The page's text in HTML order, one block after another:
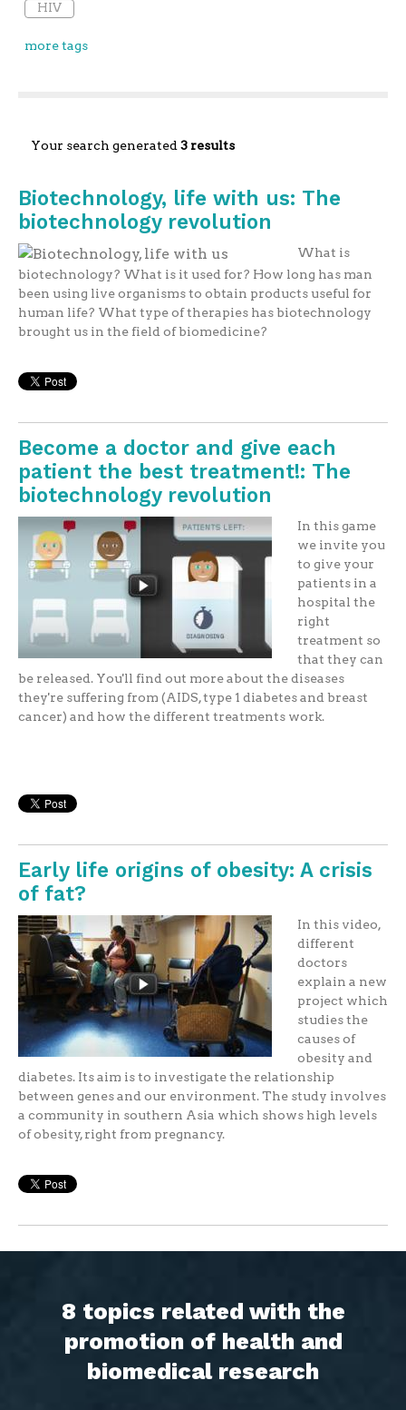
HIV
more tags
Your search generated 3 results
Biotechnology, life with us: The
biotechnology revolution
What is
biotechnology? What is it used for? How long has man
been using live organisms to obtain products useful for
human life? What type of therapies has biotechnology
brought us in the field of biomedicine?
Become a doctor and give each
patient the best treatment!: The
biotechnology revolution
In this game
we invite you
to give your
patients in a
hospital the
right
treatment so
that they can
be released. You'll find out more about the diseases
they're suffering from (AIDS, type 1 diabetes and breast
cancer) and how the different treatments work.
Early life origins of obesity: A crisis
of fat?
In this video,
different
doctors
explain a new
project which
studies the
causes of
obesity and
diabetes. Its aim is to investigate the relationship
between genes and our environment. The study involves
a community in southern Asia which shows high levels
of obesity, right from pregnancy.
8 topics related with the
promotion of health and
biomedical research